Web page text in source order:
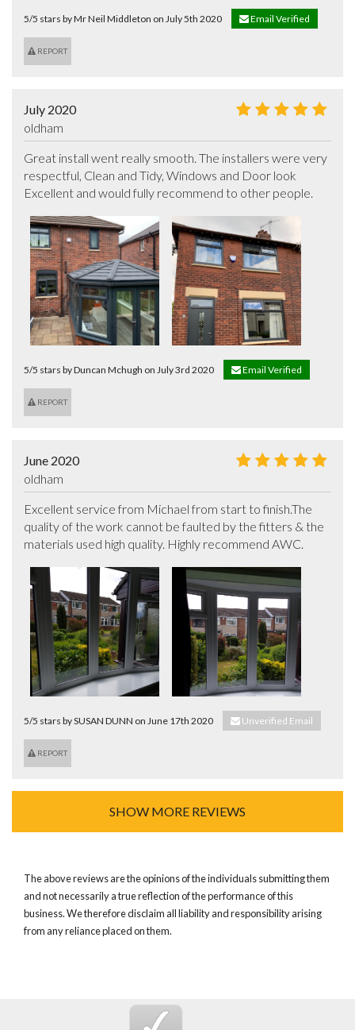
5/5 stars by Mr Neil Middleton on July 5th 2020 Email Verified
REPORT
July 2020
oldham
Great install went really smooth. The installers were very
respectful, Clean and Tidy, Windows and Door look
Excellent and would fully recommend to other people.
5/5 stars by Duncan Mchugh on July 3rd 2020 Email Verified
REPORT
June 2020
oldham
Excellent service from Michael from start to finish.The
quality of the work cannot be faulted by the fitters & the
materials used high quality. Highly recommend AWC.
5/5 stars by SUSAN DUNN on June 17th 2020 Unverified Email
REPORT
SHOW MORE REVIEWS
The above reviews are the opinions of the individuals submitting them
and not necessarily a true reflection of the performance of this
business. We therefore disclaim all liability and responsibility arising
from any reliance placed on them.